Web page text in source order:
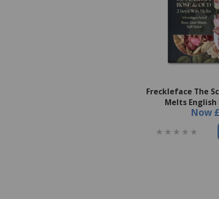
Freckleface The
Melts English
Now